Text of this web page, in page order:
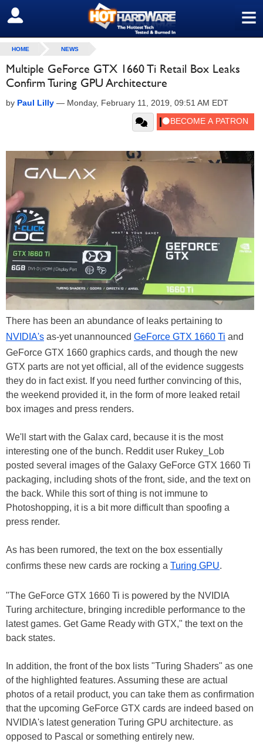
≡
SIGN OUT
HOME NEWS
Multiple GeForce GTX 1660 Ti Retail Box Leaks
Confirm Turing GPU Architecture
by Paul Lilly — Monday, February 11, 2019, 09:51 AM EDT
There has been an abundance of leaks pertaining to
NVIDIA's as-yet unannounced GeForce GTX 1660 Ti and
GeForce GTX 1660 graphics cards, and though the new
GTX parts are not yet official, all of the evidence suggests
they do in fact exist. If you need further convincing of this,
the weekend provided it, in the form of more leaked retail
box images and press renders.
We'll start with the Galax card, because it is the most
interesting one of the bunch. Reddit user Rukey_Lob
posted several images of the Galaxy GeForce GTX 1660 Ti
packaging, including shots of the front, side, and the text on
the back. While this sort of thing is not immune to
Photoshopping, it is a bit more difficult than spoofing a
press render.
As has been rumored, the text on the box essentially
confirms these new cards are rocking a Turing GPU.
"The GeForce GTX 1660 Ti is powered by the NVIDIA
Turing architecture, bringing incredible performance to the
latest games. Get Game Ready with GTX," the text on the
back states.
In addition, the front of the box lists "Turing Shaders" as one
of the highlighted features. Assuming these are actual
photos of a retail product, you can take them as confirmation
that the upcoming GeForce GTX cards are indeed based on
NVIDIA's latest generation Turing GPU architecture. as
opposed to Pascal or something entirely new.